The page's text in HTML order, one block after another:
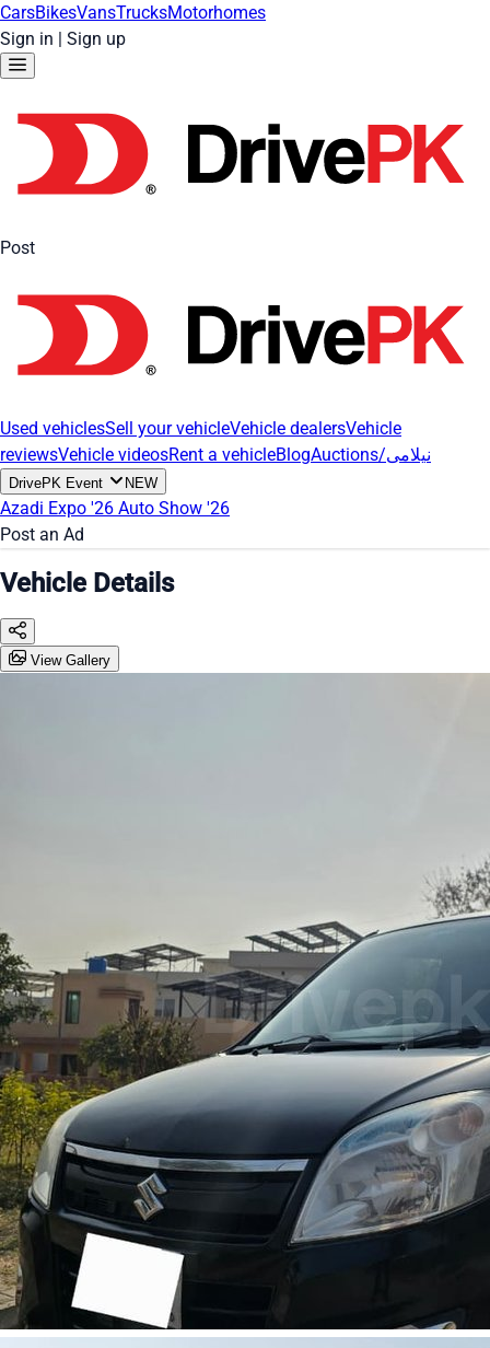
CarsBikesVansTrucksMotorhomes
Sign in | Sign up
Post
Used vehiclesSell your vehicleVehicle dealersVehicle
reviewsVehicle videosRent a vehicleBlog Auctions/نیلامی
DrivePK Event NEW
Azadi Expo '26 Auto Show '26
Post an Ad
Vehicle Details
View Gallery